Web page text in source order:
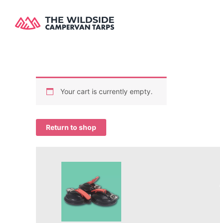
content
Your cart is currently empty.
Return to shop